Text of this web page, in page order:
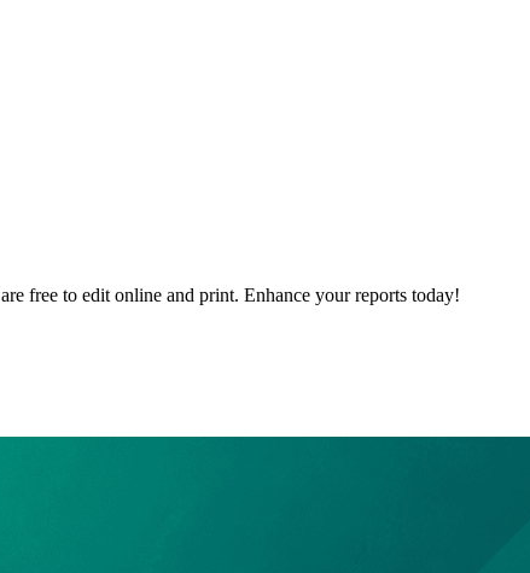
free to edit online and print. Enhance your reports today!